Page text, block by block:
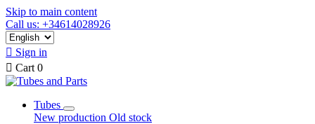
Skip to main content
Call us: +34614028926
 Sign in
 Cart 0
Tubes
New production Old stock